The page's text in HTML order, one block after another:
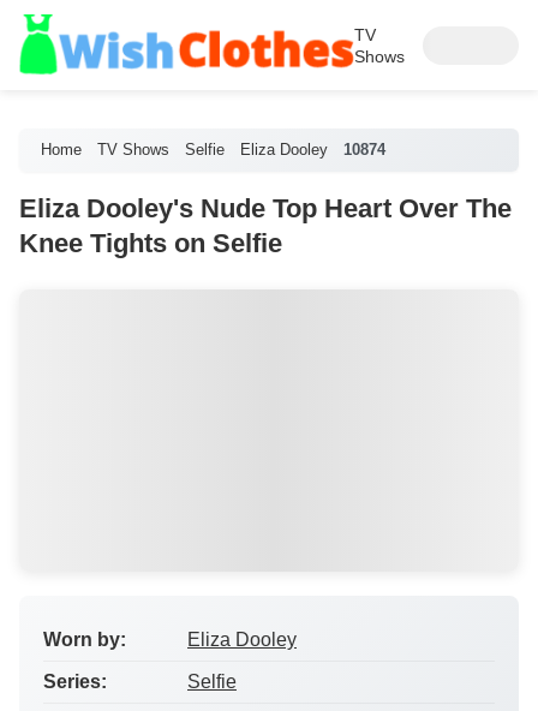
TV
Shows
Home TV Shows Selfie Eliza Dooley 10874
Eliza Dooley's Nude Top Heart Over The
Knee Tights on Selfie
Worn by: Eliza Dooley
Series: Selfie